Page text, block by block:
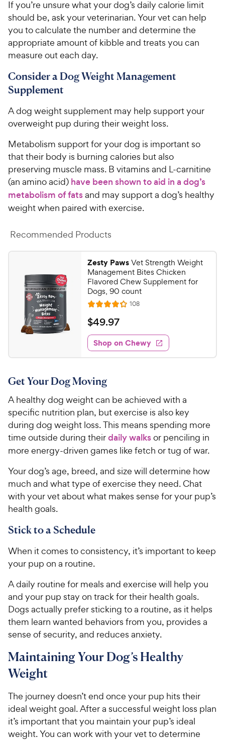
If you’re unsure what your dog’s daily calorie limit
should be, ask your veterinarian. Your vet can help
you to calculate the number and determine the
appropriate amount of kibble and treats you can
measure out each day.
Consider a Dog Weight Management
Supplement
A dog weight supplement may help support your
overweight pup during their weight loss.
Metabolism support for your dog is important so
that their body is burning calories but also
preserving muscle mass. B vitamins and L-carnitine
(an amino acid) have been shown to aid in a dog’s
metabolism of fatsand may support a dog’s healthy
weight when paired with exercise.
Recommended Products
Zesty PawsVet Strength Weight
Management Bites Chicken
Flavored Chew Supplement for
Dogs, 90 count
R
a
t
e
d
4
2
u
t
o
f
s
a
r
s
108R
e
w
s
$
4
9
.
7
C
h
e
w
y
P
r
i
c
$49.97
Shop on Chewy
Get Your Dog Moving
A healthy dog weight can be achieved with a
specific nutrition plan, but exercise is also key
during dog weight loss. This means spending more
time outside during theirdaily walksor penciling in
more energy-driven games like fetch or tug of war.
Your dog’s age, breed, and size will determine how
much and what type of exercise they need. Chat
with your vet about what makes sense for your pup’s
health goals.
Stick to a Schedule
When it comes to consistency, it’s important to keep
your pup on a routine.
A daily routine for meals and exercise will help you
and your pup stay on track for their health goals.
Dogs actually prefer sticking to a routine, as it helps
them learn wanted behaviors from you, provides a
sense of security, and reduces anxiety.
Maintaining Your Dog’s Healthy
Weight
The journey doesn’t end once your pup hits their
ideal weight goal. After a successful weight loss plan
it’s important that you maintain your pup’s ideal
weight. You can work with your vet to determine